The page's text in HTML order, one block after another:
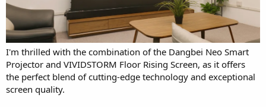
I'm thrilled with the combination of the Dangbei Neo Smart
Projector and VIVIDSTORM Floor Rising Screen, as it offers
the perfect blend of cutting-edge technology and exceptional
screen quality.